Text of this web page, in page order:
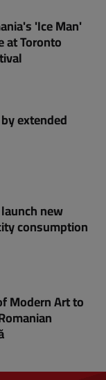
'Ice Man'
at Toronto
extended
new
consumption
Modern Art to